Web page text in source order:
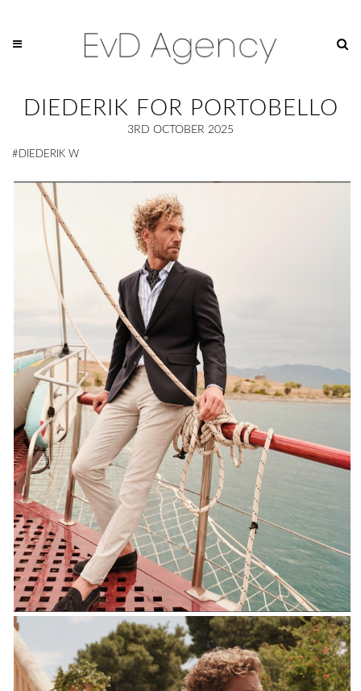
DIEDERIK FOR PORTOBELLO
3RD OCTOBER 2025
#DIEDERIK W